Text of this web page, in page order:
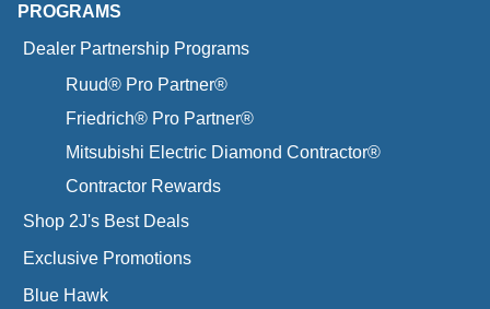
PROGRAMS
Dealer Partnership Programs
Ruud® Pro Partner®
Friedrich® Pro Partner®
Mitsubishi Electric Diamond Contractor®
Contractor Rewards
Shop 2J's Best Deals
Exclusive Promotions
Blue Hawk